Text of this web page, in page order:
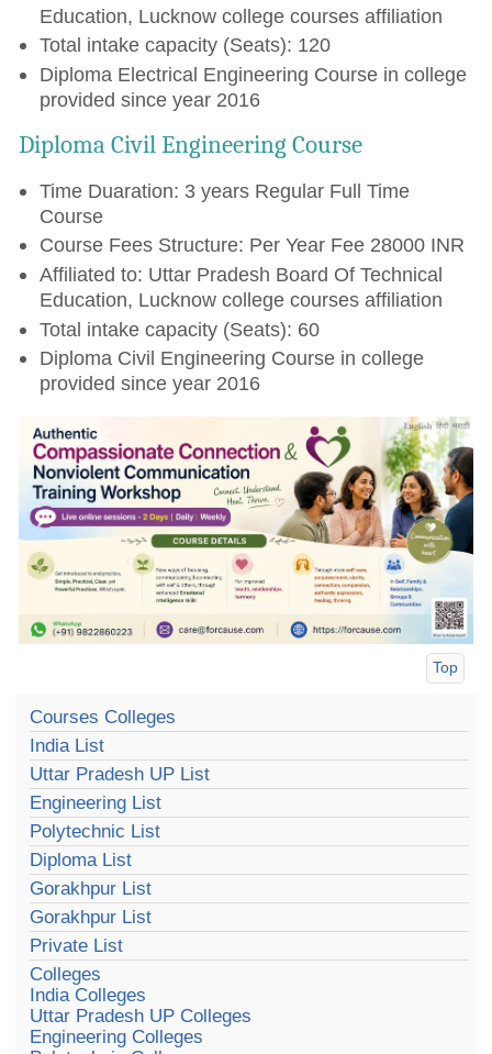
Education, Lucknow college courses affiliation
Total intake capacity (Seats): 120
Diploma Electrical Engineering Course in college
provided since year 2016
Diploma Civil Engineering Course
Time Duaration: 3 years Regular Full Time
Course
Course Fees Structure: Per Year Fee 28000 INR
Affiliated to: Uttar Pradesh Board Of Technical
Education, Lucknow college courses affiliation
Total intake capacity (Seats): 60
Diploma Civil Engineering Course in college
provided since year 2016
Top
Courses Colleges
India List
Uttar Pradesh UP List
Engineering List
Polytechnic List
Diploma List
Gorakhpur List
Gorakhpur List
Private List
Colleges
India Colleges
Uttar Pradesh UP Colleges
Engineering Colleges